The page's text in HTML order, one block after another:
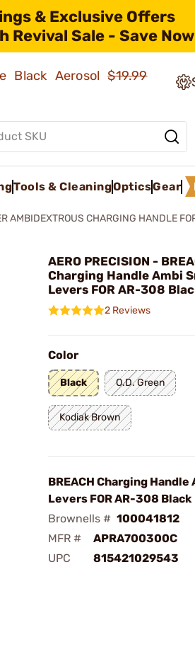
& Exclusive Offers
Revival Sale - Save
Black Aerosol$19.99
Tools & CleaningOpticsGear
AMBIDEXTROUS CHARGING HANDLE
AERO PRECISION -
Charging Handle Ambi
Levers FOR AR-308
2 Reviews
Color
Black O.D. Green
Kodiak Brown
BREACH Charging Handle
Levers FOR AR-308 Black
Brownells # 100041812
MFR #
APRA700300C
UPC
815421029543